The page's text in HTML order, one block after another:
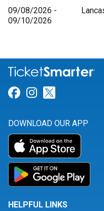
09/08/2026 -
09/10/2026
Link for
Link for
DOWNLOAD OUR APP
HELPFUL LINKS